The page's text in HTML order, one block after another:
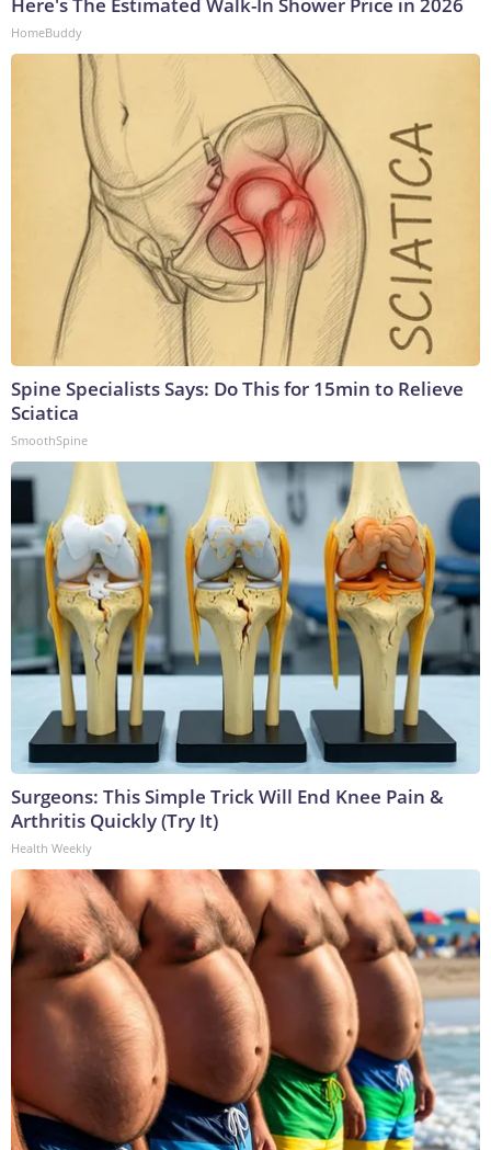
HomeBuddy
Spine Specialists Says: Do This for 15min to Relieve
Sciatica
SmoothSpine
Surgeons: This Simple Trick Will End Knee Pain &
Arthritis Quickly (Try It)
Health Weekly